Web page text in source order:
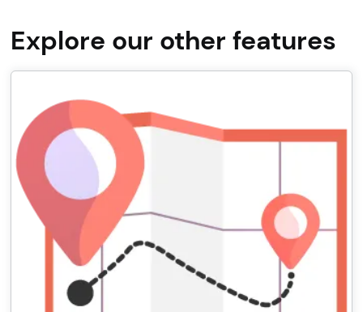
Explore our other features